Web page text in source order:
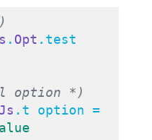
. Opt
option *)
Js